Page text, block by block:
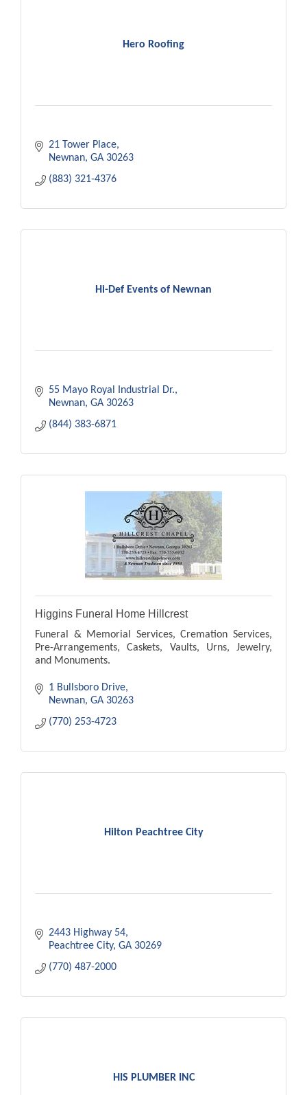
Hero Roofing
21 Tower Place
Newnan GA 30263
(883) 321-4376
Hi-Def Events of Newnan
55 Mayo Royal Industrial Dr.
Newnan GA 30263
(844) 383-6871
Higgins Funeral Home Hillcrest
Funeral & Memorial Services, Cremation Services,
Pre-Arrangements, Caskets, Vaults, Urns, Jewelry,
and Monuments.
1 Bullsboro Drive
Newnan GA 30263
(770) 253-4723
Hilton Peachtree City
2443 Highway 54
Peachtree City GA 30269
(770) 487-2000
HIS PLUMBER INC